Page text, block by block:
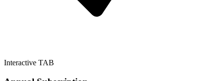
Interactive TAB